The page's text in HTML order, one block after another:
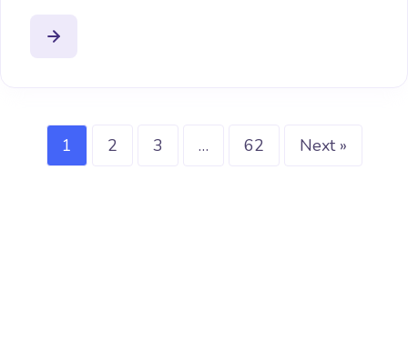
1 2 3 … 62 Next »